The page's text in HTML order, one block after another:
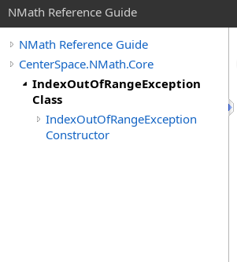
NMath Reference Guide
NMath Reference Guide
CenterSpace.NMath.Core
IndexOutOfRangeException
Class
IndexOutOfRangeException
Constructor